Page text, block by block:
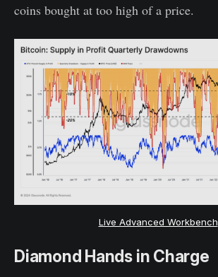
coins bought at too high of a price.
Live Advanced Workbench
Diamond Hands in Charge